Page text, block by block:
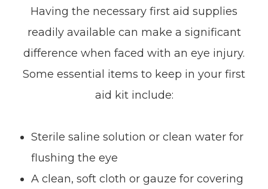
Having the necessary first aid supplies
readily available can make a significant
difference when faced with an eye injury.
Some essential items to keep in your first
aid kit include:
Sterile saline solution or clean water for
flushing the eye
A clean, soft cloth or gauze for covering